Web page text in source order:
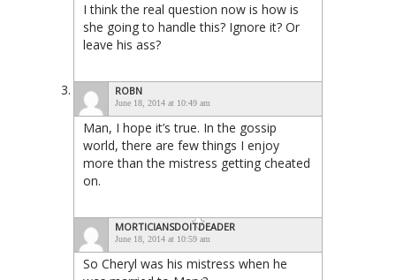
I think the real question now is how is
she going to handle this? Ignore it? Or
leave his ass?
ROBN
June 18, 2014 at 10:49 am
Man, I hope it’s true. In the gossip
world, there are few things I enjoy
more than the mistress getting cheated
on.
MORTICIANSDOITDEADER
June 18, 2014 at 10:59 am
So Cheryl was his mistress when he